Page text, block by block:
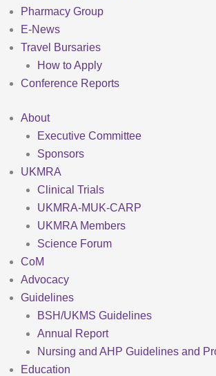
Pharmacy Group
E-News
Travel Bursaries
How to Apply
Conference Reports
About
Executive Committee
Sponsors
UKMRA
Clinical Trials
UKMRA-MUK-CARP
UKMRA Members
Science Forum
CoM
Advocacy
Guidelines
BSH/UKMS Guidelines
Annual Report
Nursing and AHP Guidelines and
Education